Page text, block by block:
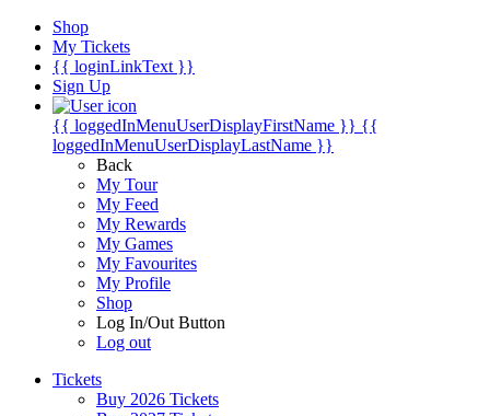
Shop
My Tickets
{{ loginLinkText }}
Sign Up
{{ loggedInMenuUserDisplayFirstName }} {{
loggedInMenuUserDisplayLastName }}
Back
My Tour
My Feed
My Rewards
My Games
My Favourites
My Profile
Shop
Log In/Out Button
Log out
Tickets
Buy 2026 Tickets